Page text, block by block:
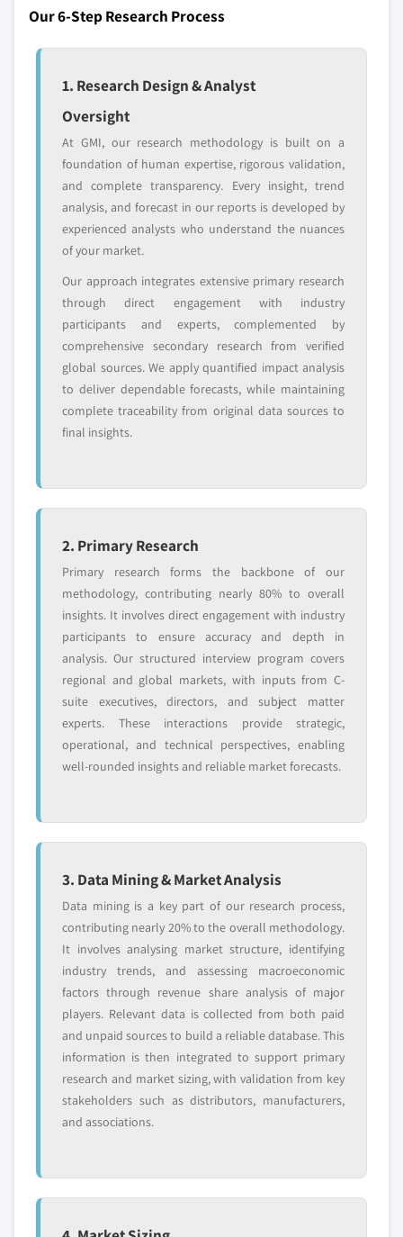
Our 6-Step Research Process
1. Research Design & Analyst
Oversight
At GMI, our research methodology is built on a
foundation of human expertise, rigorous validation,
and complete transparency. Every insight, trend
analysis, and forecast in our reports is developed by
experienced analysts who understand the nuances
of your market.
Our approach integrates extensive primary research
through direct engagement with industry
participants and experts, complemented by
comprehensive secondary research from verified
global sources. We apply quantified impact analysis
to deliver dependable forecasts, while maintaining
complete traceability from original data sources to
final insights.
2. Primary Research
Primary research forms the backbone of our
methodology, contributing nearly 80% to overall
insights. It involves direct engagement with industry
participants to ensure accuracy and depth in
analysis. Our structured interview program covers
regional and global markets, with inputs from C-
suite executives, directors, and subject matter
experts. These interactions provide strategic,
operational, and technical perspectives, enabling
well-rounded insights and reliable market forecasts.
3. Data Mining & Market Analysis
Data mining is a key part of our research process,
contributing nearly 20% to the overall methodology.
It involves analysing market structure, identifying
industry trends, and assessing macroeconomic
factors through revenue share analysis of major
players. Relevant data is collected from both paid
and unpaid sources to build a reliable database. This
information is then integrated to support primary
research and market sizing, with validation from key
stakeholders such as distributors, manufacturers,
and associations.